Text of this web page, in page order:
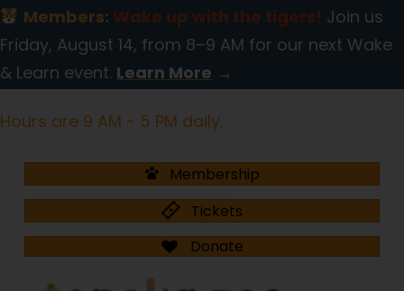
Members: Wake up with the tigers! Join us
Friday, August 14, from 8–9 AM for our next Wake
& Learn event. Learn More →
Hours are 9 AM - 5 PM daily.
Membership
Tickets
Donate